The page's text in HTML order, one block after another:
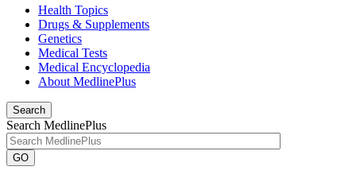
Health Topics
Drugs & Supplements
Genetics
Medical Tests
Medical Encyclopedia
About MedlinePlus
Search
Search MedlinePlus
GO